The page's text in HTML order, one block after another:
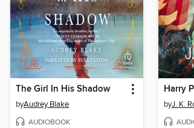
The Girl In His Shadow
byAudrey Blake
AUDIOBOOK
byJ. K.